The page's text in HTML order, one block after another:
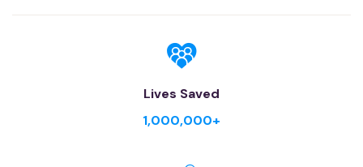
Lives Saved
1,000,000+